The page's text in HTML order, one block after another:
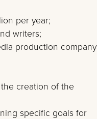
per year;
writers;
production company
creation of the
specific goals for